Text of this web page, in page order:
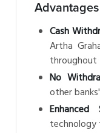
Advantages
Cash
Artha
throughout
No
other
Enhanced
technology